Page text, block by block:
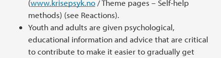
(www.krisepsyk.no / Theme pages – Self-help
methods) (see Reactions).
Youth and adults are given psychological,
educational information and advice that are critical
to contribute to make it easier to gradually get